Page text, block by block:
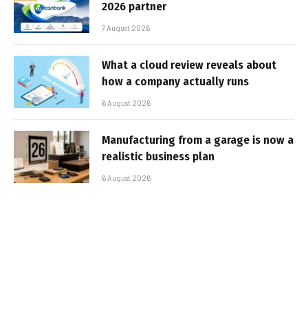
2026 partner
7 August 2026
What a cloud review reveals about
how a company actually runs
6 August 2026
Manufacturing from a garage is now a
realistic business plan
6 August 2026